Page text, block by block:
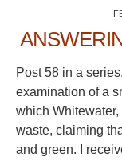
Post 58 in a
examination of a
which
waste, claiming
and green. I